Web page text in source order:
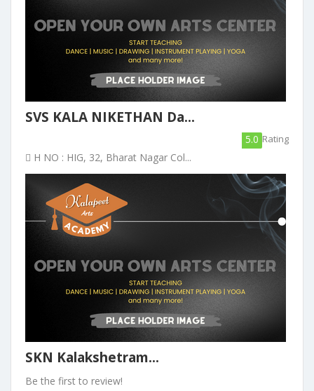
SVS KALA NIKETHAN Da...
5.0 Rating
H NO : HIG, 32, Bharat Nagar Col...
SKN Kalakshetram...
Be the first to review!